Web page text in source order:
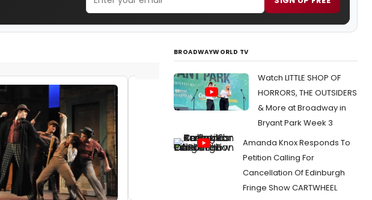
CiarÃ¡n McCarthy, Neil Starkenberg
and Zach Johnson. Lower row:
Jeremy Lucas, Evie Hutton and Erick
03/12/2012
Photo Flash: Rubicon Theatre Presents
World Premiere of Cheri Steinkellner's HELLO!
and
Date:
World
MY
BROADWAYWORLD TV
Watch LITTLE SHOP OF
HORRORS, THE OUTSIDERS
& More at Broadway in
Bryant Park Week 3
Amanda Knox Responds To
Petition Calling For
Cancellation Of Edinburgh
Fringe Show CARTWHEEL